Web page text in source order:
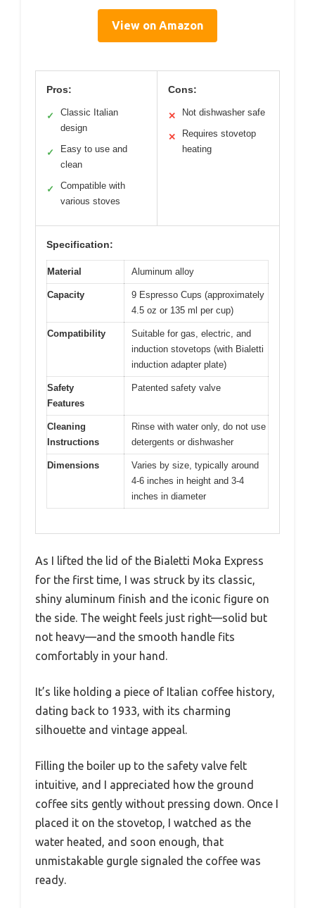
View on Amazon
Pros:
✓
Classic Italian
design
✓
Easy to use and
clean
✓
Compatible with
various stoves
Cons:
✕ Not dishwasher safe
✕
Requires stovetop
heating
Specification:
Material Aluminum alloy
Capacity
9 Espresso Cups (approximately
4.5 oz or 135 ml per cup)
Compatibility
Suitable for gas, electric, and
induction stovetops (with Bialetti
induction adapter plate)
Safety
Features
Patented safety valve
Cleaning
Instructions
Rinse with water only, do not use
detergents or dishwasher
Dimensions
Varies by size, typically around
4-6 inches in height and 3-4
inches in diameter
As I lifted the lid of the Bialetti Moka Express
for the first time, I was struck by its classic,
shiny aluminum finish and the iconic figure on
the side. The weight feels just right—solid but
not heavy—and the smooth handle fits
comfortably in your hand.
It’s like holding a piece of Italian coffee history,
dating back to 1933, with its charming
silhouette and vintage appeal.
Filling the boiler up to the safety valve felt
intuitive, and I appreciated how the ground
coffee sits gently without pressing down. Once I
placed it on the stovetop, I watched as the
water heated, and soon enough, that
unmistakable gurgle signaled the coffee was
ready.